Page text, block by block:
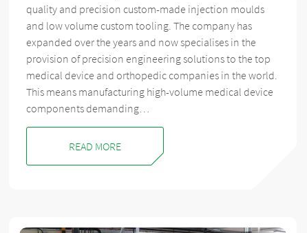
quality and precision custom-made injection moulds
and low volume custom tooling. The company has
expanded over the years and now specialises in the
provision of precision engineering solutions to the top
medical device and orthopedic companies in the world.
This means manufacturing high-volume medical device
components demanding…
READ MORE